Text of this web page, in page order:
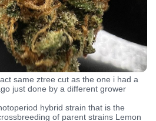
same ztree cut as the one i had a
just done by a different grower
hybrid strain that is the
of parent strains Lemon